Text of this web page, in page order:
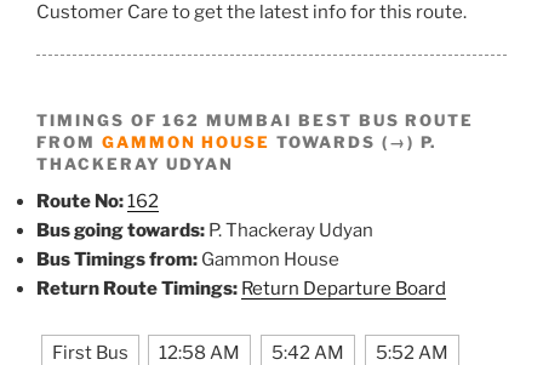
Customer Care to get the latest info for this route.
TIMINGS OF 162 MUMBAI BEST BUS ROUTE
FROM GAMMON HOUSE TOWARDS (→) P.
THACKERAY UDYAN
Route No:162
Bus going towards: P. Thackeray Udyan
Bus Timings from: Gammon House
Return Route Timings: Return Departure Board
First Bus 12:58 AM 5:42 AM 5:52 AM